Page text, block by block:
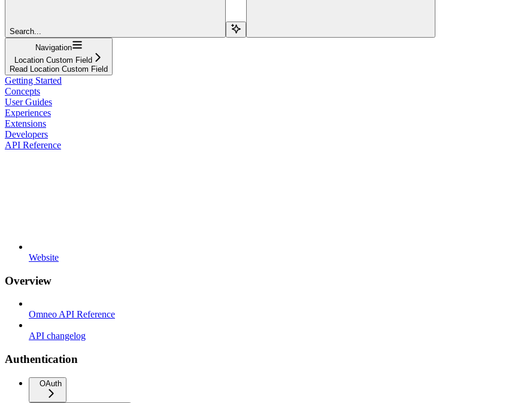
Search...
Navigation
Location Custom Field
Read Location Custom Field
Getting Started
Concepts
User Guides
Experiences
Extensions
Developers
API Reference
Website
Overview
Omneo API Reference
API changelog
Authentication
OAuth